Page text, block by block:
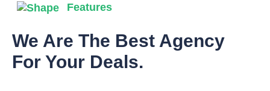
Features
We Are The Best Agency
For Your Deals.